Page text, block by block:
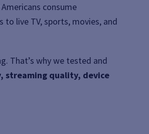
consume
live TV, sports, movies, and
That’s why we tested and
streaming quality, device